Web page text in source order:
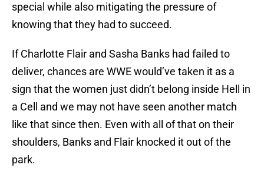
special while also mitigating the pressure of
knowing that they had to succeed.
If Charlotte Flair and Sasha Banks had failed to
deliver, chances are WWE would’ve taken it as a
sign that the women just didn’t belong inside Hell in
a Cell and we may not have seen another match
like that since then. Even with all of that on their
shoulders, Banks and Flair knocked it out of the
park.